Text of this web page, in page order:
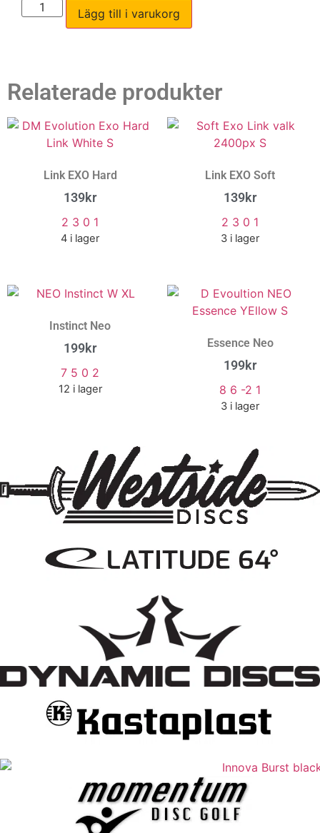
Lägg till i varukorg
Relaterade produkter
Link EXO Hard
139kr
2 3 0 1
4 i lager
Link EXO Soft
139kr
2 3 0 1
3 i lager
Instinct Neo
199kr
7 5 0 2
12 i lager
Essence Neo
199kr
8 6 -2 1
3 i lager